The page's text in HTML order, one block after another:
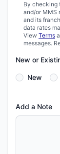
By checking
and/or MMS
and its
data rates
View Terms
messages.
New or
New
Add a Note